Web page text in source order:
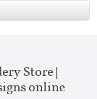
Store |
online